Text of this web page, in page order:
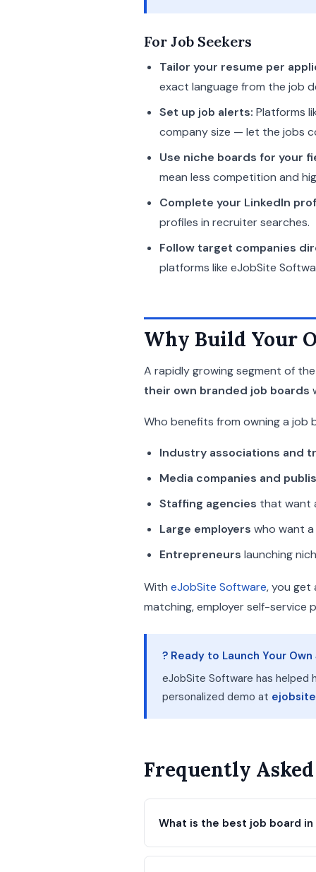
For Job Seekers
Tailor your resume per
exact language from the job
Set up job alerts: Platforms
company size — let the jobs
Use niche boards for your
mean less competition and
Complete your LinkedIn
profiles in recruiter searches.
Follow target companies
platforms like eJobSite
Why Build Your
A rapidly growing segment of
their own branded job boards
Who benefits from owning a
Industry associations and
Media companies and
Staffing agencies that want
Large employers who want
Entrepreneurs launching
With eJobSite Software, you get
matching, employer self-service
? Ready to Launch Your
eJobSite Software has helped
personalized demo at
Frequently
What is the best job board in